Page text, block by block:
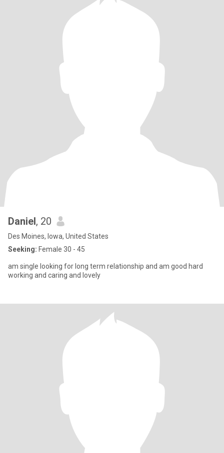
Daniel, 20
Des Moines, Iowa, United States
Seeking: Female 30 - 45
am single looking for long term relationship and am good hard
working and caring and lovely